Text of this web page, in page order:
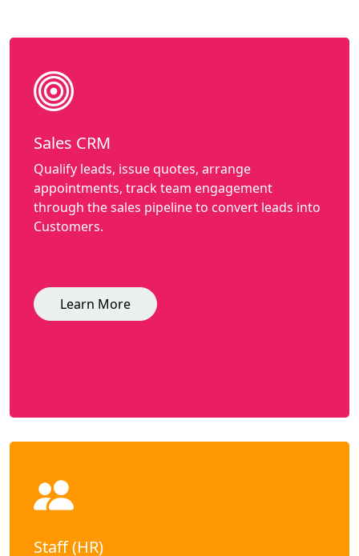
Sales CRM
Qualify leads, issue quotes, arrange
appointments, track team engagement
through the sales pipeline to convert leads into
Customers.
Learn More
Staff (HR)